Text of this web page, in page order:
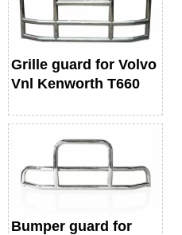
Grille guard for Volvo
Vnl Kenworth T660
Bumper guard for